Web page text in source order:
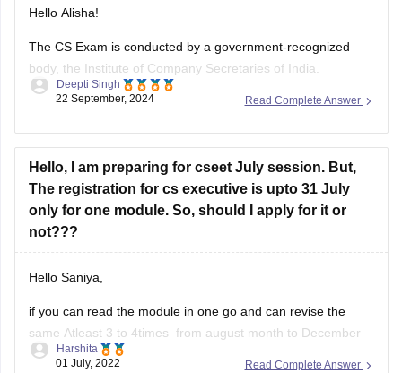
Hello Alisha!
The CS Exam is conducted by a government-recognized
body, the Institute of Company Secretaries of India.
However, the relation of the CS Exam with immediate
professional certification to be a Company Secretary in India
Read Complete Answer
Deepti Singh
22 September, 2024
Hello, I am preparing for cseet July session. But,
The registration for cs executive is upto 31 July
only for one module. So, should I apply for it or
not???
Hello Saniya,
if you can read the module in one go and can revise the
same Atleast 3 to 4times from august month to December
then you should definatelly go for it.
Read Complete Answer
Harshita
01 July, 2022